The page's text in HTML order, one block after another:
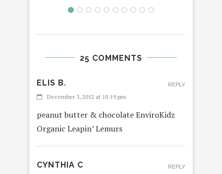
25 COMMENTS
ELIS B.
December 3, 2012 at 10:19 pm
peanut butter & chocolate EnviroKidz
Organic Leapin’ Lemurs
REPLY
CYNTHIA C REPLY